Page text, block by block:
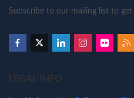
Subscribe to our mailing list to
LEGAL INFO